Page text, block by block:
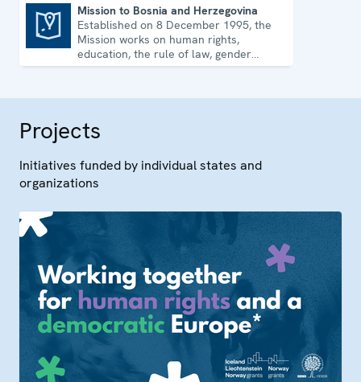
Mission to Bosnia and Herzegovina
Established on 8 December 1995, the
Mission works on human rights,
education, the rule of law, gender
equality, governance and security co-
Projects
Initiatives funded by individual states and
organizations